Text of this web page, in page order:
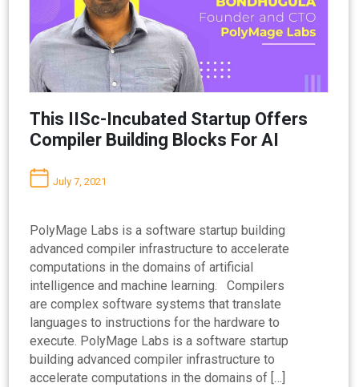
This IISc-Incubated Startup Offers
Compiler Building Blocks For AI
July 7, 2021
PolyMage Labs is a software startup building
advanced compiler infrastructure to accelerate
computations in the domains of artificial
intelligence and machine learning. Compilers
are complex software systems that translate
languages to instructions for the hardware to
execute. PolyMage Labs is a software startup
building advanced compiler infrastructure to
accelerate computations in the domains of […]